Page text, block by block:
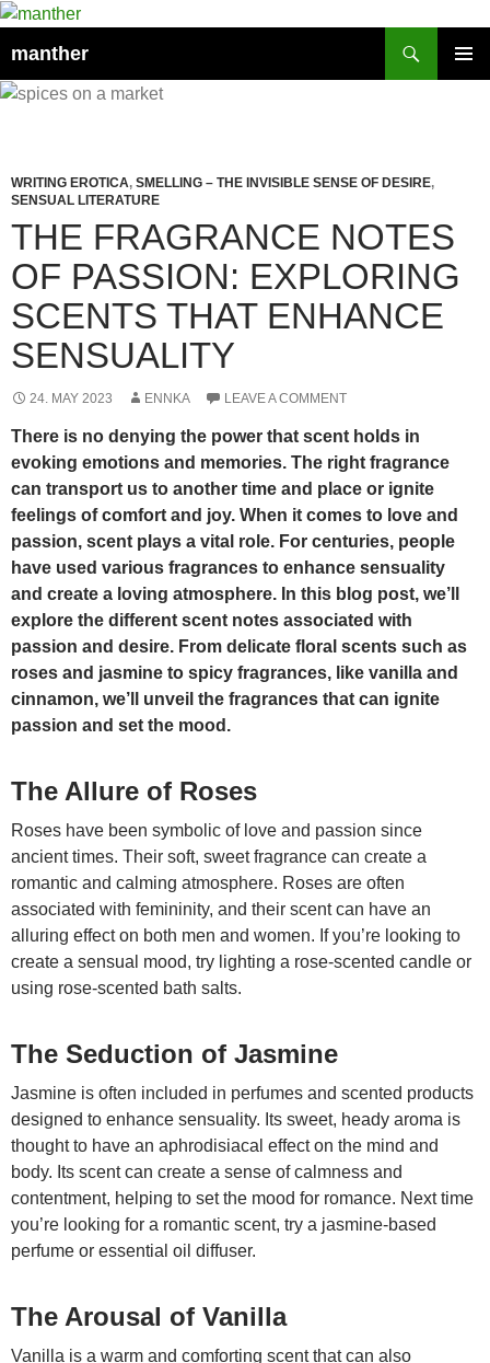
manther
TO
WRITING EROTICA, SMELLING – THE INVISIBLE SENSE OF DESIRE,
SENSUAL LITERATURE
THE FRAGRANCE NOTES
OF PASSION: EXPLORING
SCENTS THAT ENHANCE
SENSUALITY
24. MAY 2023 ENNKA LEAVE A COMMENT
There is no denying the power that scent holds in
evoking emotions and memories. The right fragrance
can transport us to another time and place or ignite
feelings of comfort and joy. When it comes to love and
passion, scent plays a vital role. For centuries, people
have used various fragrances to enhance sensuality
and create a loving atmosphere. In this blog post, we’ll
explore the different scent notes associated with
passion and desire. From delicate floral scents such as
roses and jasmine to spicy fragrances, like vanilla and
cinnamon, we’ll unveil the fragrances that can ignite
passion and set the mood.
The Allure of Roses
Roses have been symbolic of love and passion since
ancient times. Their soft, sweet fragrance can create a
romantic and calming atmosphere. Roses are often
associated with femininity, and their scent can have an
alluring effect on both men and women. If you’re looking to
create a sensual mood, try lighting a rose-scented candle or
using rose-scented bath salts.
The Seduction of Jasmine
Jasmine is often included in perfumes and scented products
designed to enhance sensuality. Its sweet, heady aroma is
thought to have an aphrodisiacal effect on the mind and
body. Its scent can create a sense of calmness and
contentment, helping to set the mood for romance. Next time
you’re looking for a romantic scent, try a jasmine-based
perfume or essential oil diffuser.
The Arousal of Vanilla
Vanilla is a warm and comforting scent that can also